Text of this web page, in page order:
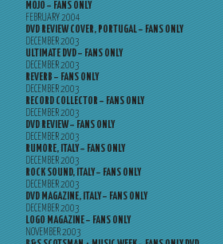
MOJO – FANS ONLY
FEBRUARY 2004
DVD REVIEW COVER, PORTUGAL – FANS ONLY
DECEMBER 2003
ULTIMATE DVD – FANS ONLY
DECEMBER 2003
REVERB – FANS ONLY
DECEMBER 2003
RECORD COLLECTOR – FANS ONLY
DECEMBER 2003
DVD REVIEW – FANS ONLY
DECEMBER 2003
RUMORE, ITALY – FANS ONLY
DECEMBER 2003
ROCK SOUND, ITALY – FANS ONLY
DECEMBER 2003
DVD MAGAZINE, ITALY – FANS ONLY
DECEMBER 2003
LOGO MAGAZINE – FANS ONLY
NOVEMBER 2003